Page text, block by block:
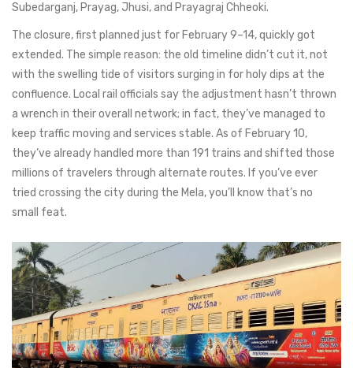
Subedarganj, Prayag, Jhusi, and Prayagraj Chheoki.
The closure, first planned just for February 9–14, quickly got
extended. The simple reason: the old timeline didn’t cut it, not
with the swelling tide of visitors surging in for holy dips at the
confluence. Local rail officials say the adjustment hasn’t thrown
a wrench in their overall network; in fact, they’ve managed to
keep traffic moving and services stable. As of February 10,
they’ve already handled more than 191 trains and shifted those
millions of travelers through alternate routes. If you’ve ever
tried crossing the city during the Mela, you’ll know that’s no
small feat.